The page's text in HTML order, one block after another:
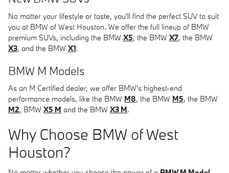
No matter your lifestyle or taste, you'll find the perfect SUV to suit
you at BMW of West Houston. We offer the full lineup of BMW
premium SUVs, including the BMW X5, the BMW X7, the BMW
X3, and the BMW X1.
BMW M Models
As an M Certified dealer, we offer BMW's highest-end
performance models, like the BMW M8, the BMW M5, the BMW
M2, BMW X5 M and the BMW X3 M.
Why Choose BMW of West
Houston?